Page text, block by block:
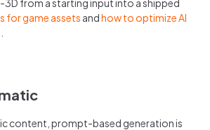
from a starting input into a shipped
for game assets andhow to optimize AI
content, prompt-based generation is